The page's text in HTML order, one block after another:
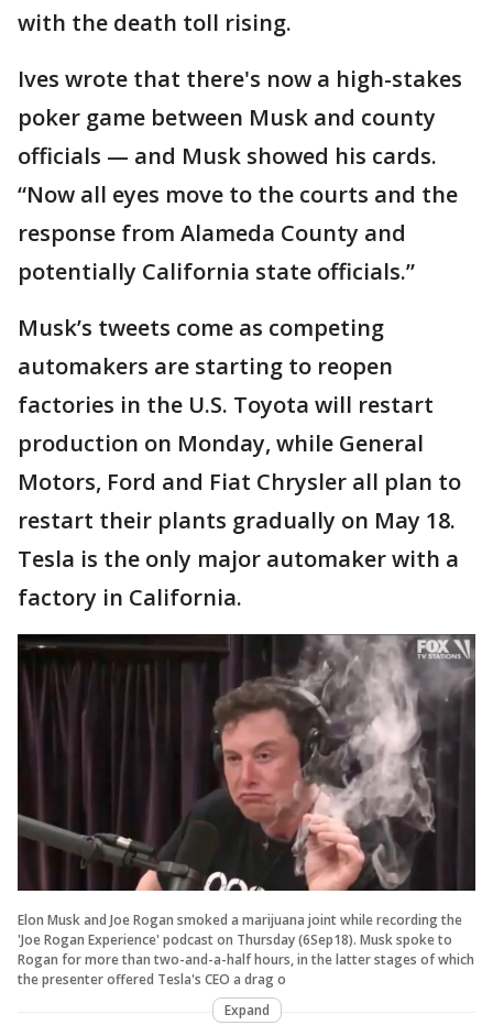
with the death toll rising.
Ives wrote that there's now a high-stakes
poker game between Musk and county
officials — and Musk showed his cards.
“Now all eyes move to the courts and the
response from Alameda County and
potentially California state officials.”
Musk’s tweets come as competing
automakers are starting to reopen
factories in the U.S. Toyota will restart
production on Monday, while General
Motors, Ford and Fiat Chrysler all plan to
restart their plants gradually on May 18.
Tesla is the only major automaker with a
factory in California.
Elon Musk and Joe Rogan smoked a marijuana joint while recording the
'Joe Rogan Experience' podcast on Thursday (6Sep18). Musk spoke to
Rogan for more than two-and-a-half hours, in the latter stages of which
the presenter offered Tesla's CEO a drag o
Expand